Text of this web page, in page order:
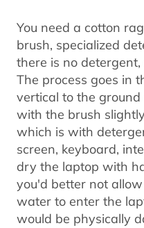
You need a cotton
brush, specialized
there is no
The process goes in
vertical to the
with the brush
which is with
screen, keyboard,
dry the laptop with
you'd better not
water to enter the
would be physically